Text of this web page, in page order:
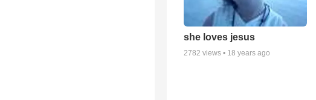
she loves jesus
2782 views • 18 years ago